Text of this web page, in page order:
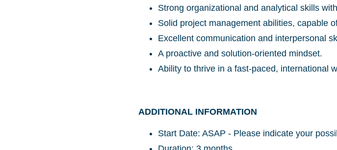
Strong organizational and analytical skills
Solid project management abilities, capable
Excellent communication and interpersonal
A proactive and solution-oriented mindset.
Ability to thrive in a fast-paced, international
ADDITIONAL INFORMATION
Start Date: ASAP - Please indicate your